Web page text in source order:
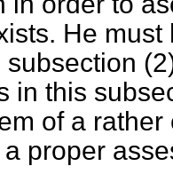
He
subsection
in this
of a
proper